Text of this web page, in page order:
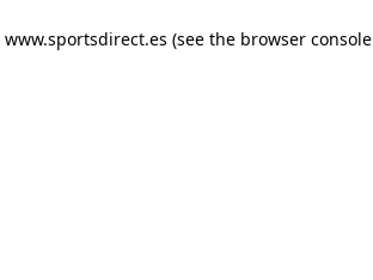
www.sportsdirect.es (see the browser console